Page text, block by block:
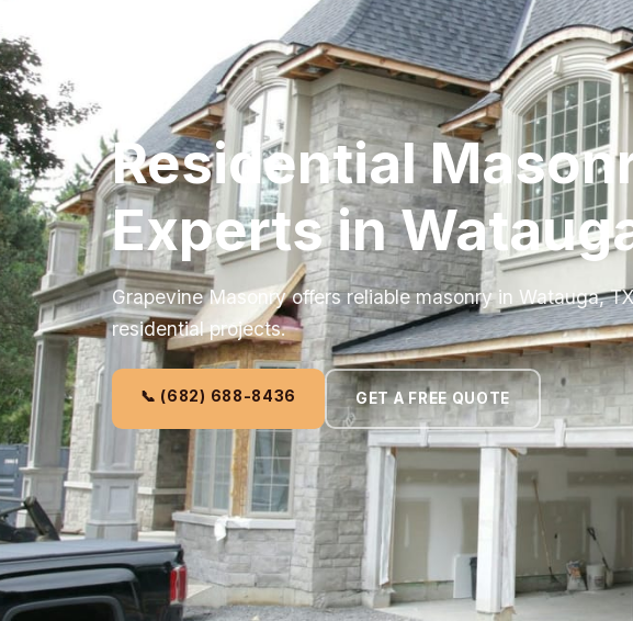
Residential
Experts in
Grapevine Masonry offers reliable masonry in Watauga,
residential projects.
📞 (682) 688-8436 GET A FREE QUOTE